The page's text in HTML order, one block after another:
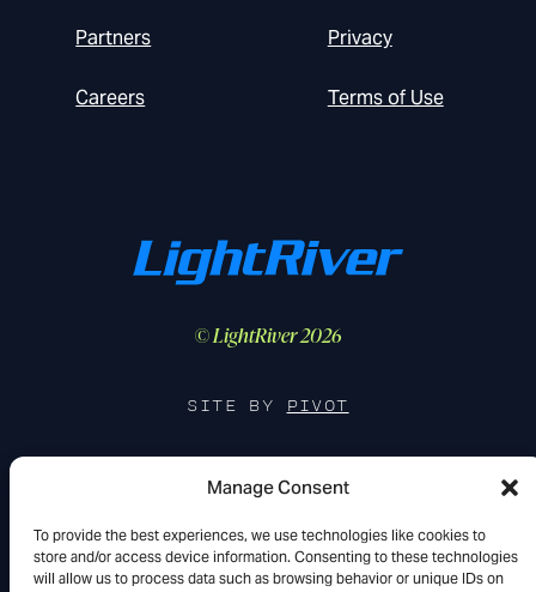
Manage Consent
To provide the best experiences, we use technologies like cookies to
store and/or access device information. Consenting to these technologies
will allow us to process data such as browsing behavior or unique IDs on
Partners
Careers
Privacy
Terms of Use
© LightRiver 2026
SITE BYPIVOT
FIND US IN THE WILD
YouTube
LinkedIn
X